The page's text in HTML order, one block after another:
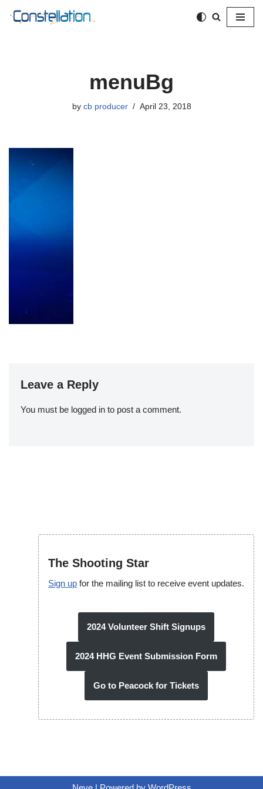
menuBg
by cb producer April 23, 2018
Leave a Reply
You must be logged in to post a comment.
The Shooting Star
Sign up for the mailing list to receive event updates.
2024 Volunteer Shift Signups
2024 HHG Event Submission Form
Go to Peacock for Tickets